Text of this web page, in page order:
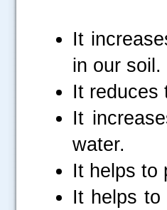
It
in our soil.
It reduces
It
water.
It helps to
It helps